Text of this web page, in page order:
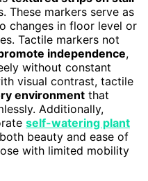
These markers serve as
changes in floor level or
Tactile markers not
independence,
without constant
visual contrast, tactile
environment that
Additionally,
self-watering plant
beauty and ease of
with limited mobility